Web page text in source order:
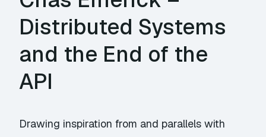
Distributed Systems
and the End of the
API
Drawing inspiration from and parallels with